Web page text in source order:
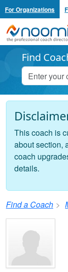
For Organizations
Noomii the
Find
This coach is
about section,
coach
details.
Find a Coach